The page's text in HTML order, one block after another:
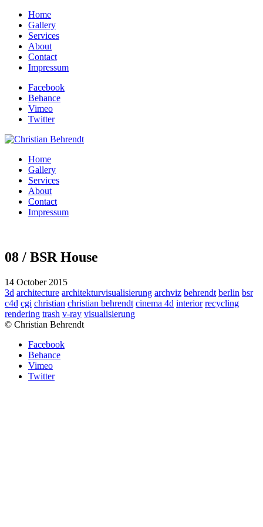
Home
Gallery
Services
About
Contact
Impressum
Facebook
Behance
Vimeo
Twitter
Home
Gallery
Services
About
Contact
Impressum
08 / BSR House
14 October 2015
3d architecture architekturvisualisierung archviz behrendt berlin bsr
c4d cgi christian christian behrendt cinema 4d interior recycling
rendering trash v-ray visualisierung
© Christian Behrendt
Facebook
Behance
Vimeo
Twitter